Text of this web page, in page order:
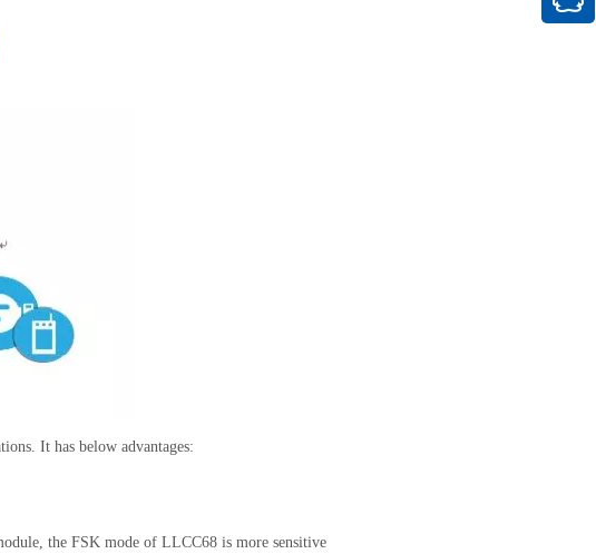
It has below advantages:
the FSK mode of LLCC68 is more sensitive